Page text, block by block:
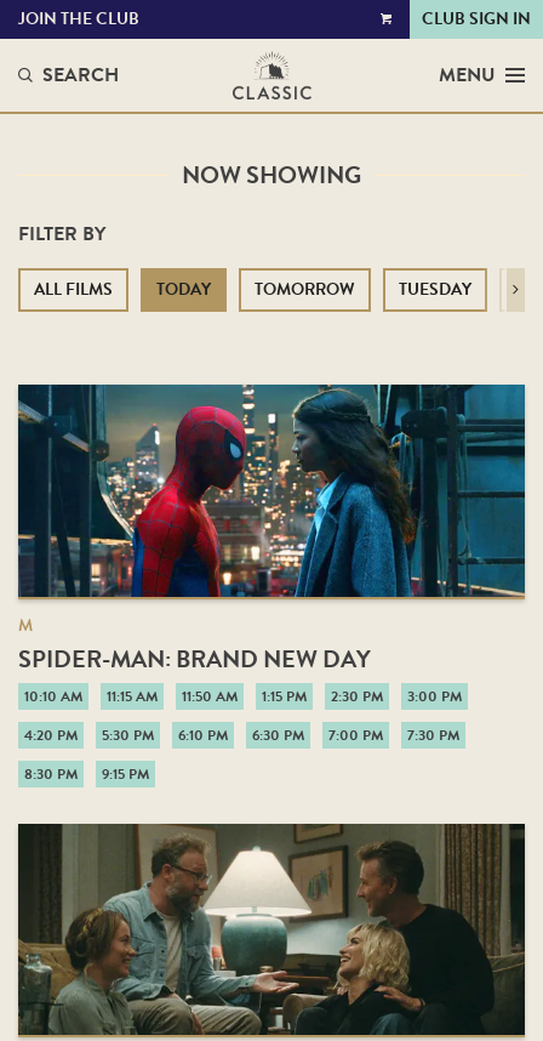
VIEW
JOIN THE CLUB CLUB SIGN IN
SEARCH MENU
NOW SHOWING
FILTER BY
ALL FILMS TODAY TOMORROW TUESDAY Next
M
SPIDER-MAN: BRAND NEW DAY
10:10 AM 11:15 AM 11:50 AM 1:15 PM 2:30 PM
3:00 PM
4:20 PM
5:30 PM 6:10 PM 6:30 PM 7:00 PM
7:30 PM
8:30 PM
9:15 PM